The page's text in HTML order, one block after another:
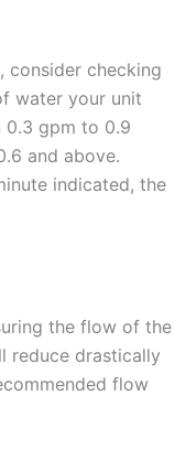
consider checking
water your unit
0.3 gpm to 0.9
and above.
indicated, the
the flow of the
reduce drastically
flow